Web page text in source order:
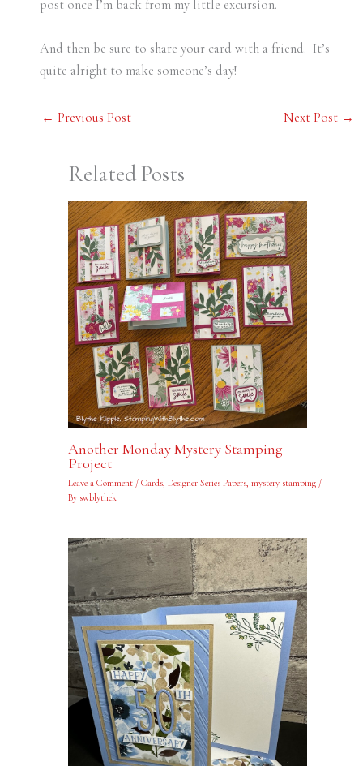
post once I’m back from my little excursion.
And then be sure to share your card with a friend. It’s
quite alright to make someone’s day!
← Previous Post Next Post →
Related Posts
Another Monday Mystery Stamping
Project
Leave a Comment / Cards, Designer Series Papers, mystery stamping/
By swblythek